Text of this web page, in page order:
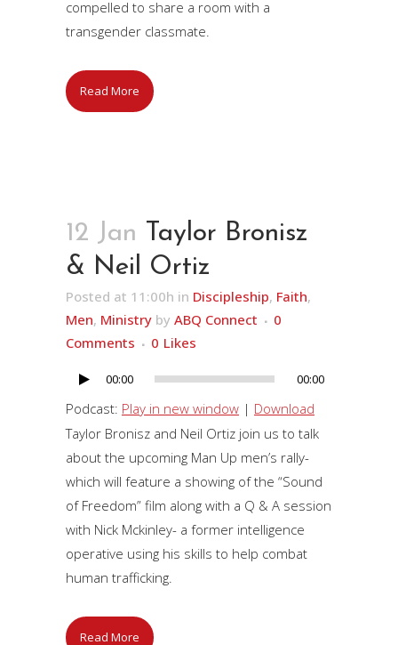
compelled to share a room with a
transgender classmate.
Read More
12 Jan
Taylor Bronisz
& Neil Ortiz
Posted at 11:00h in Discipleship, Faith,
Men, Ministry by ABQ Connect
0
Comments
0 Likes
Audio
Player
00:00 00:00
Podcast: Play in new window | Download
Taylor Bronisz and Neil Ortiz join us to talk
about the upcoming Man Up men’s rally-
which will feature a showing of the “Sound
of Freedom” film along with a Q & A session
with Nick Mckinley- a former intelligence
operative using his skills to help combat
human trafficking.
Read More